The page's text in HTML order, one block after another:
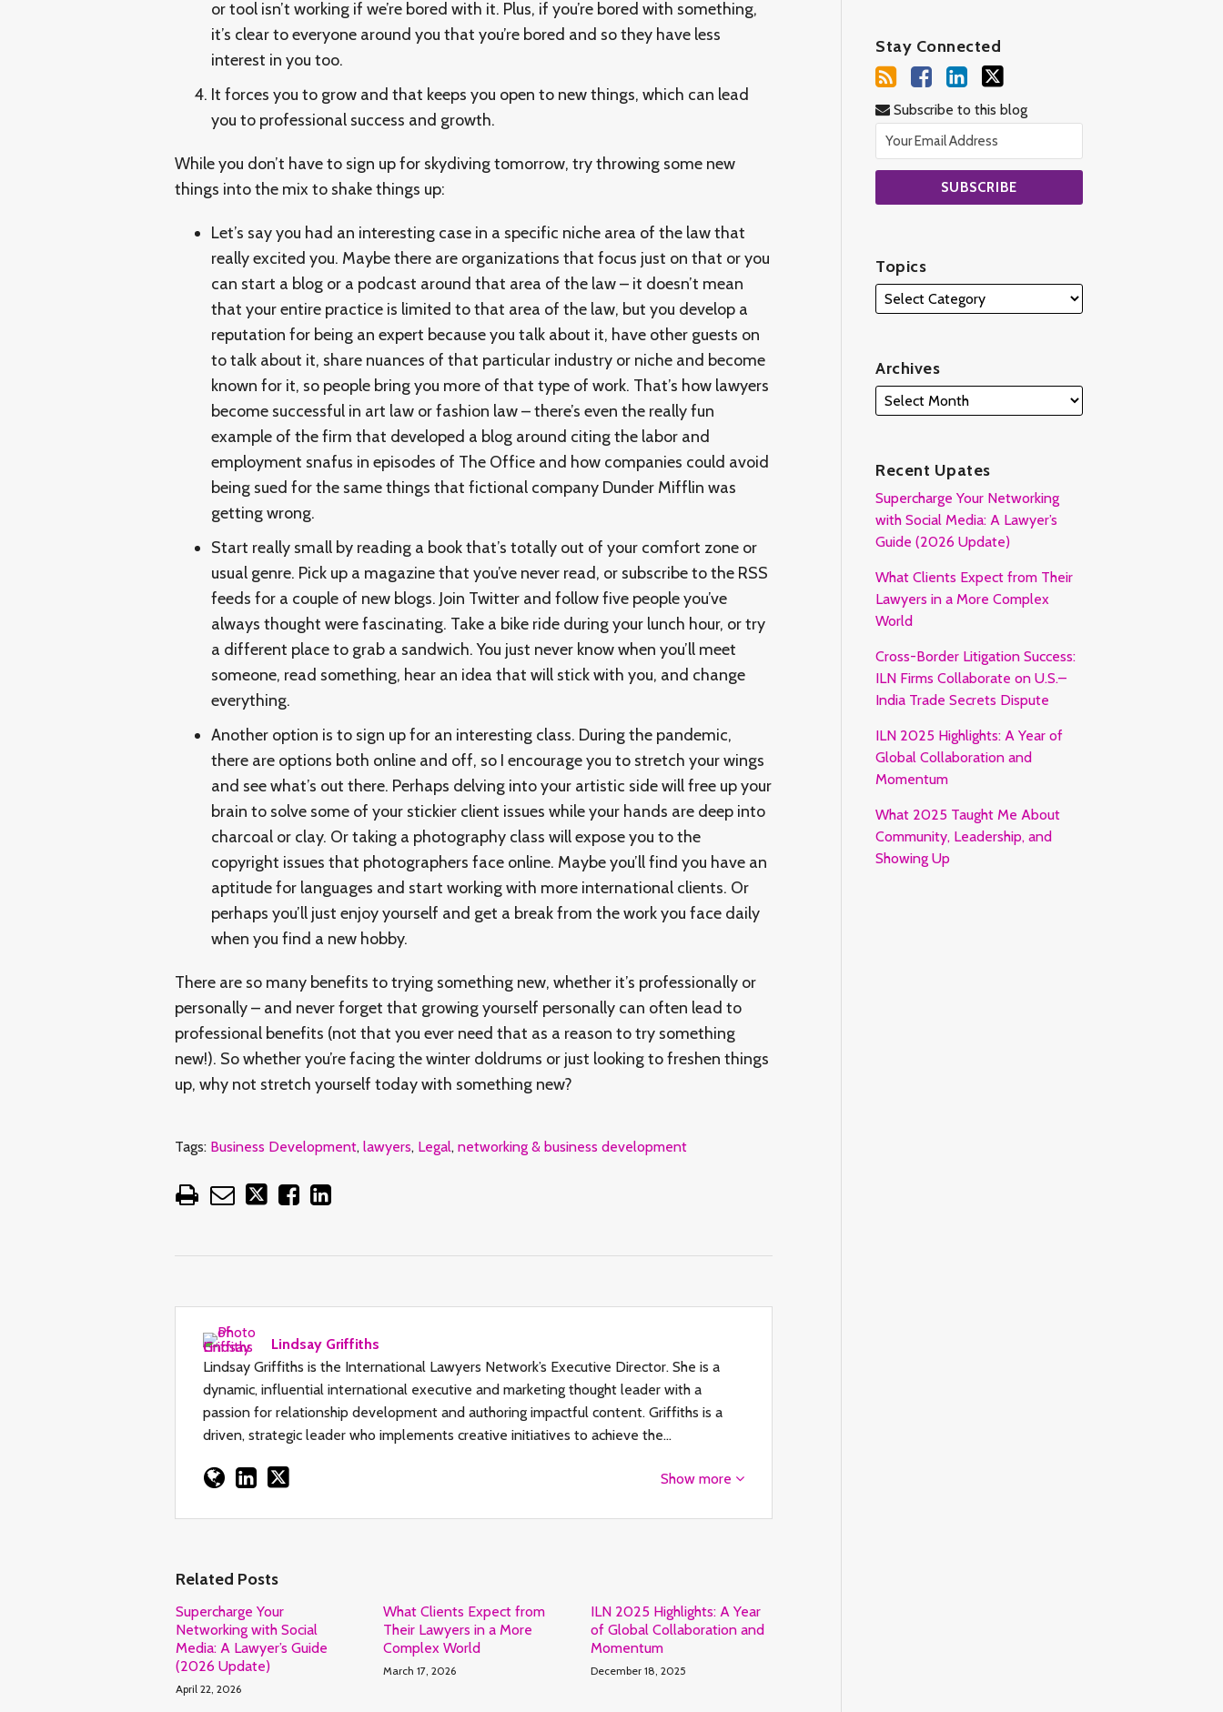
or tool isn’t working if we’re bored with it. Plus, if you’re bored with something,
it’s clear to everyone around you that you’re bored and so they have less
interest in you too.
It forces you to grow and that keeps you open to new things, which can lead
you to professional success and growth.
While you don’t have to sign up for skydiving tomorrow, try throwing some new
things into the mix to shake things up:
Let’s say you had an interesting case in a specific niche area of the law that
really excited you. Maybe there are organizations that focus just on that or you
can start a blog or a podcast around that area of the law – it doesn’t mean
that your entire practice is limited to that area of the law, but you develop a
reputation for being an expert because you talk about it, have other guests on
to talk about it, share nuances of that particular industry or niche and become
known for it, so people bring you more of that type of work. That’s how lawyers
become successful in art law or fashion law – there’s even the really fun
example of the firm that developed a blog around citing the labor and
employment snafus in episodes of The Office and how companies could avoid
being sued for the same things that fictional company Dunder Mifflin was
getting wrong.
Start really small by reading a book that’s totally out of your comfort zone or
usual genre. Pick up a magazine that you’ve never read, or subscribe to the RSS
feeds for a couple of new blogs. Join Twitter and follow five people you’ve
always thought were fascinating. Take a bike ride during your lunch hour, or try
a different place to grab a sandwich. You just never know when you’ll meet
someone, read something, hear an idea that will stick with you, and change
everything.
Another option is to sign up for an interesting class. During the pandemic,
there are options both online and off, so I encourage you to stretch your wings
and see what’s out there. Perhaps delving into your artistic side will free up your
brain to solve some of your stickier client issues while your hands are deep into
charcoal or clay. Or taking a photography class will expose you to the
copyright issues that photographers face online. Maybe you’ll find you have an
aptitude for languages and start working with more international clients. Or
perhaps you’ll just enjoy yourself and get a break from the work you face daily
when you find a new hobby.
There are so many benefits to trying something new, whether it’s professionally or
personally – and never forget that growing yourself personally can often lead to
professional benefits (not that you ever need that as a reason to try something
new!). So whether you’re facing the winter doldrums or just looking to freshen things
up, why not stretch yourself today with something new?
Tags: Business Development, lawyers, Legal, networking & business development
Lindsay Griffiths
Lindsay Griffiths is the International Lawyers Network’s Executive Director. She is a
dynamic, influential international executive and marketing thought leader with a
passion for relationship development and authoring impactful content. Griffiths is a
driven, strategic leader who implements creative initiatives to achieve the…
Show more
Related Posts
Supercharge Your
Networking with Social
Media: A Lawyer’s Guide
(2026 Update)
April 22, 2026
What Clients Expect from
Their Lawyers in a More
Complex World
March 17, 2026
ILN 2025 Highlights: A Year
of Global Collaboration and
Momentum
December 18, 2025
Stay Connected
Subscribe to this blog
Topics
Archives
Recent Upates
Supercharge Your Networking
with Social Media: A Lawyer’s
Guide (2026 Update)
What Clients Expect from Their
Lawyers in a More Complex
World
Cross-Border Litigation Success:
ILN Firms Collaborate on U.S.–
India Trade Secrets Dispute
ILN 2025 Highlights: A Year of
Global Collaboration and
Momentum
What 2025 Taught Me About
Community, Leadership, and
Showing Up